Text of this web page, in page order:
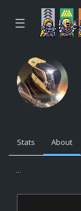
☰
Stats About
...